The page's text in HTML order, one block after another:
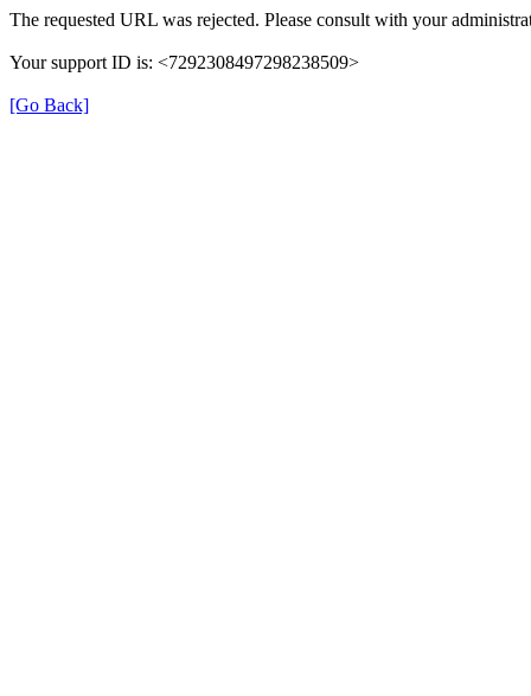
The requested URL was rejected. Please consult with your
Your support ID is: <7292308497298238509>
[Go Back]